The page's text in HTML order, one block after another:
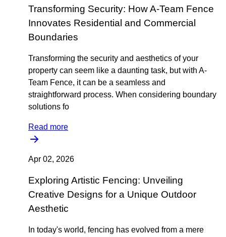
Transforming Security: How A-Team Fence
Innovates Residential and Commercial
Boundaries
Transforming the security and aesthetics of your
property can seem like a daunting task, but with A-
Team Fence, it can be a seamless and
straightforward process. When considering boundary
solutions fo
Read more
Apr 02, 2026
Exploring Artistic Fencing: Unveiling
Creative Designs for a Unique Outdoor
Aesthetic
In today's world, fencing has evolved from a mere